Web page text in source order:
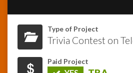
InfoList
Type of Project
Trivia Contest on
Paid Project